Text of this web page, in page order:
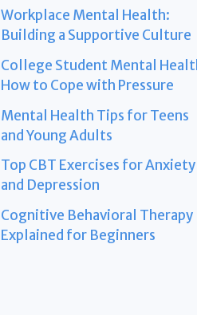
Workplace Mental Health:
Building a Supportive Culture
College Student Mental
How to Cope with Pressure
Mental Health Tips for Teens
and Young Adults
Top CBT Exercises for Anxiety
and Depression
Cognitive Behavioral Therapy
Explained for Beginners